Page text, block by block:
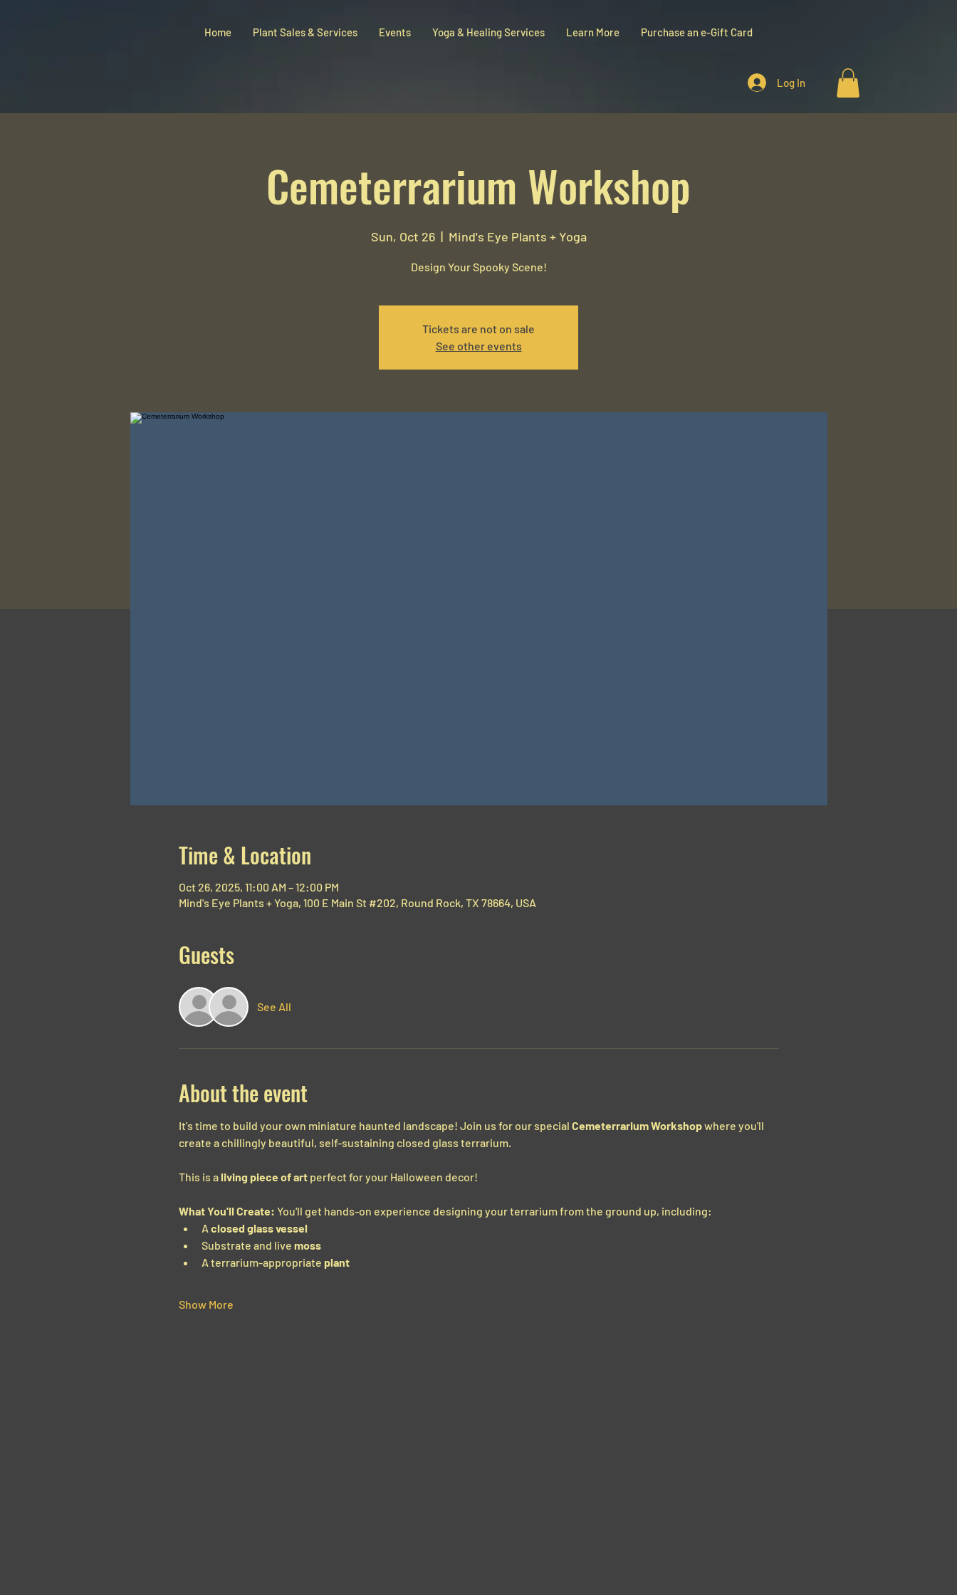
Home Plant Sales & Services Events Yoga & Healing Services Learn More Purchase an e-Gift Card
Log In
Cemeterrarium Workshop
Sun, Oct 26
  |
Mind's Eye Plants + Yoga
Design Your Spooky Scene!
Tickets are not on sale
See other events
Time & Location
Oct 26, 2025, 11:00 AM – 12:00 PM
Mind's Eye Plants + Yoga, 100 E Main St #202, Round Rock, TX 78664, USA
Guests
See All
About the event
It's time to build your own miniature haunted landscape! Join us for our special Cemeterrarium Workshop where you'll
create a chillingly beautiful, self-sustaining closed glass terrarium.
This is a living piece of art perfect for your Halloween decor!
What You'll Create: You'll get hands-on experience designing your terrarium from the ground up, including:
A closed glass vessel
Substrate and live moss
A terrarium-appropriate plant
Show More